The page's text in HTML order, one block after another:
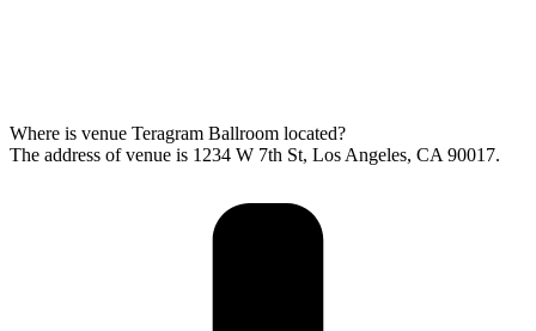
Where is venue Teragram Ballroom located?
The address of venue is 1234 W 7th St, Los Angeles, CA 90017.